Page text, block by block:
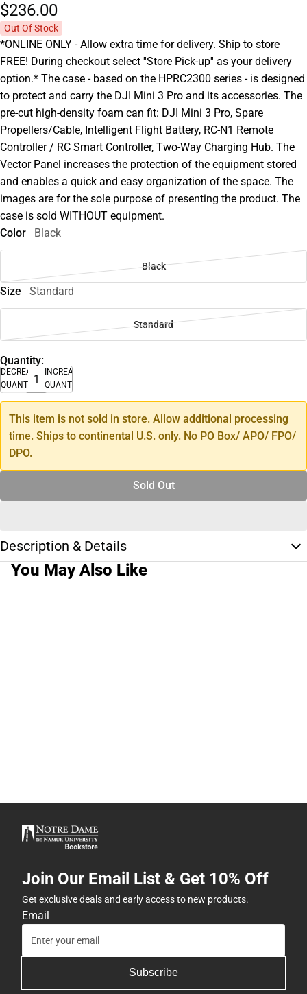
$236.00
Out Of Stock
*ONLINE ONLY - Allow extra time for delivery. Ship to store
FREE! During checkout select ''Store Pick-up'' as your delivery
option.* The case - based on the HPRC2300 series - is designed
to protect and carry the DJI Mini 3 Pro and its accessories. The
pre-cut high-density foam can fit: DJI Mini 3 Pro, Spare
Propellers/Cable, Intelligent Flight Battery, RC-N1 Remote
Controller / RC Smart Controller, Two-Way Charging Hub. The
Vector Panel increases the protection of the equipment stored
and enables a quick and easy organization of the space. The
images are for the sole purpose of presenting the product. The
case is sold WITHOUT equipment.
Color
Black
Black
Size Standard
Standard
Quantity:
DECREASE
QUANTITY
INCREASE
QUANTITY
This item is not sold in store. Allow additional processing
time. Ships to continental U.S. only. No PO Box/ APO/ FPO/
DPO.
Sold Out
Description & Details
You May Also Like
Join Our Email List & Get 10% Off
Get exclusive deals and early access to new products.
Email
Subscribe